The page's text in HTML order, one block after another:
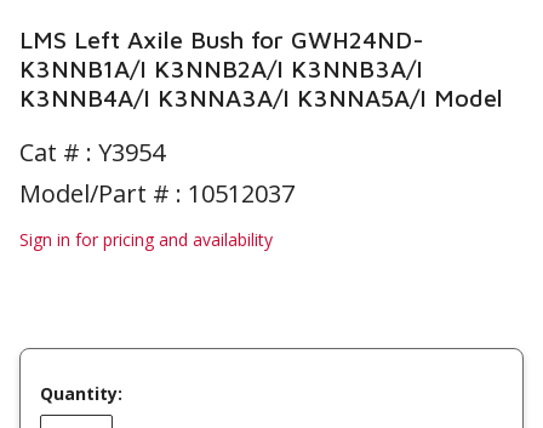
LMS Left Axile Bush for GWH24ND-
K3NNB1A/I K3NNB2A/I K3NNB3A/I
K3NNB4A/I K3NNA3A/I K3NNA5A/I Model
Cat # : Y3954
Model/Part # : 10512037
Sign in for pricing and availability
Quantity: